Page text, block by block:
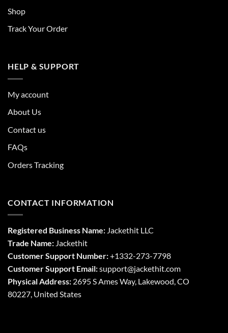
Shop
Track Your Order
HELP & SUPPORT
My account
About Us
Contact us
FAQs
Orders Tracking
CONTACT INFORMATION
Registered Business Name: Jackethit LLC
Trade Name: Jackethit
Customer Support Number:+1332-273-7798
Customer Support Email:support@jackethit.com
Physical Address: 2695 S Ames Way, Lakewood, CO
80227, United States